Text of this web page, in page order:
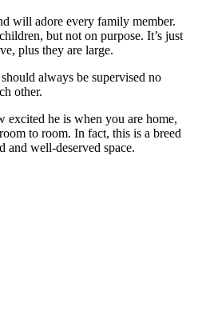
will adore every family member.
but not on purpose. It’s just
plus they are large.
always be supervised no
other.
he is when you are home,
to room. In fact, this is a breed
and well-deserved space.